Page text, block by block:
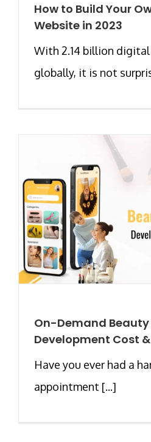
How to Build Your
Website in 2023
With 2.14 billion digital
globally, it is not
On-Demand Beauty
Development Cost
Have you ever had a
appointment [...]